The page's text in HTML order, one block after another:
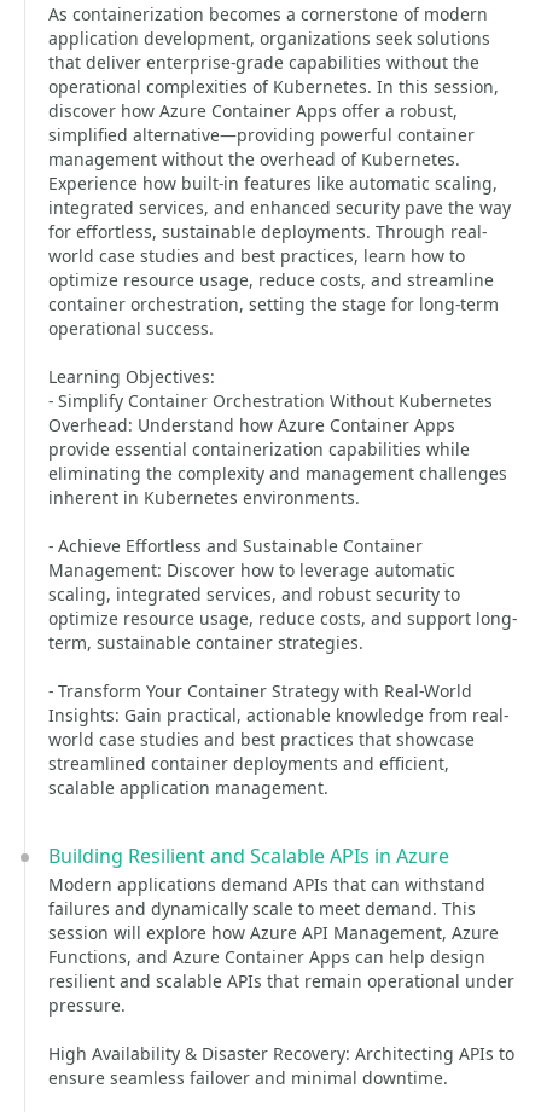
As containerization becomes a cornerstone of modern
application development, organizations seek solutions
that deliver enterprise-grade capabilities without the
operational complexities of Kubernetes. In this session,
discover how Azure Container Apps offer a robust,
simplified alternative—providing powerful container
management without the overhead of Kubernetes.
Experience how built-in features like automatic scaling,
integrated services, and enhanced security pave the way
for effortless, sustainable deployments. Through real-
world case studies and best practices, learn how to
optimize resource usage, reduce costs, and streamline
container orchestration, setting the stage for long-term
operational success.
Learning Objectives:
- Simplify Container Orchestration Without Kubernetes
Overhead: Understand how Azure Container Apps
provide essential containerization capabilities while
eliminating the complexity and management challenges
inherent in Kubernetes environments.
- Achieve Effortless and Sustainable Container
Management: Discover how to leverage automatic
scaling, integrated services, and robust security to
optimize resource usage, reduce costs, and support long-
term, sustainable container strategies.
- Transform Your Container Strategy with Real-World
Insights: Gain practical, actionable knowledge from real-
world case studies and best practices that showcase
streamlined container deployments and efficient,
scalable application management.
Building Resilient and Scalable APIs in Azure
Modern applications demand APIs that can withstand
failures and dynamically scale to meet demand. This
session will explore how Azure API Management, Azure
Functions, and Azure Container Apps can help design
resilient and scalable APIs that remain operational under
pressure.
High Availability & Disaster Recovery: Architecting APIs to
ensure seamless failover and minimal downtime.